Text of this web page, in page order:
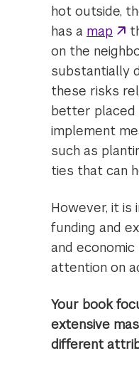
hot outside,
has a map
on the
substantially
these risks
better placed
implement
such as
ties that can
However, it
funding and
and
attention on
Your book
extensive
different